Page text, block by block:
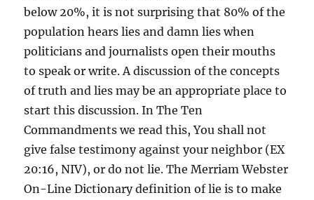
below 20%, it is not surprising that 80% of the
population hears lies and damn lies when
politicians and journalists open their mouths
to speak or write. A discussion of the concepts
of truth and lies may be an appropriate place to
start this discussion. In The Ten
Commandments we read this, You shall not
give false testimony against your neighbor (EX
20:16, NIV), or do not lie. The Merriam Webster
On-Line Dictionary definition of lie is to make